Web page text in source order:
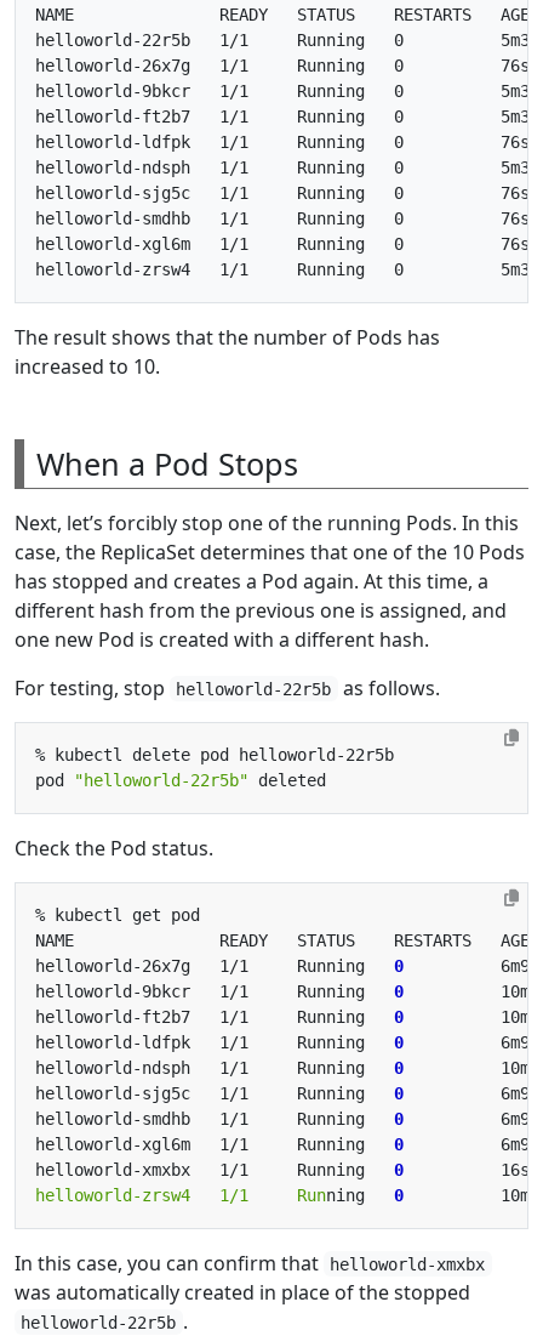
NAME               READY   STATUS    RESTARTS   AGE
helloworld-22r5b   1/1     Running   0
helloworld-26x7g   1/1     Running   0          76s
helloworld-9bkcr   1/1     Running   0
helloworld-ft2b7   1/1     Running   0
helloworld-ldfpk   1/1     Running   0          76s
helloworld-ndsph   1/1     Running   0
helloworld-sjg5c   1/1     Running   0          76s
helloworld-smdhb   1/1     Running   0          76s
helloworld-xgl6m   1/1     Running   0          76s
The result shows that the number of Pods has
increased to 10.
When a Pod Stops
Next, let’s forcibly stop one of the running Pods. In this
case, the ReplicaSet determines that one of the 10 Pods
has stopped and creates a Pod again. At this time, a
different hash from the previous one is assigned, and
one new Pod is created with a different hash.
For testing, stop
helloworld-22r5b as follows.
pod
"helloworld-22r5b"
Check the Pod status.
helloworld-26x7g   1/1     Running 0
helloworld-9bkcr   1/1     Running 0
helloworld-ft2b7   1/1     Running 0
helloworld-ldfpk   1/1     Running 0
helloworld-ndsph   1/1     Running 0
helloworld-sjg5c   1/1     Running 0
helloworld-smdhb   1/1     Running 0
helloworld-xgl6m   1/1     Running 0
helloworld-xmxbx   1/1     Running 0
          16s
helloworld-zrsw4   1/1     Running 0
In this case, you can confirm that helloworld-xmxbx
was automatically created in place of the stopped
helloworld-22r5b .